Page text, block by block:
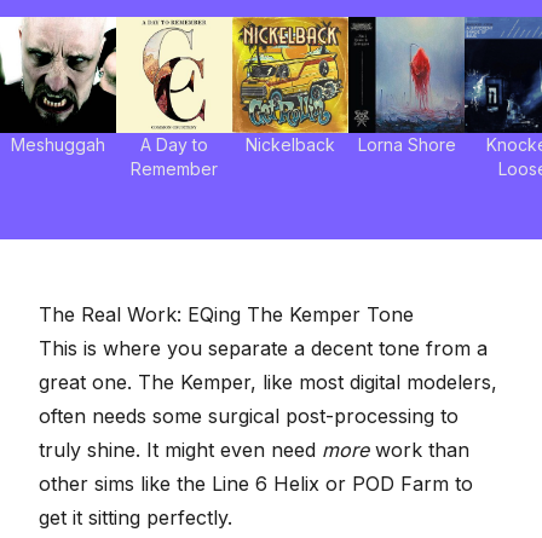
Meshuggah
A Day to
Remember
Nickelback Lorna Shore
The Real Work: EQing The Kemper Tone
This is where you separate a decent tone from a
great one. The Kemper, like most digital modelers,
often needs some surgical post-processing to
truly shine. It might even need morework than
other sims like the Line 6 Helix or POD Farm to
get it sitting perfectly.